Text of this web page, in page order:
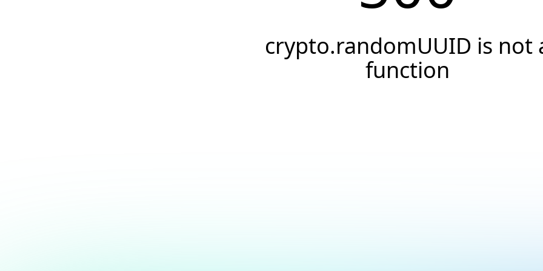
crypto.randomUUID is not
function